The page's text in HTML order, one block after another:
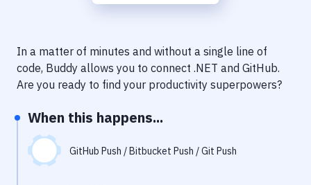
Delivery to Version Control
Code Quality & Review
Notifications
Performance & App Monitoring
In a matter of minutes and without a single line of
code, Buddy allows you to connect .NET and GitHub.
Are you ready to find your productivity superpowers?
When this happens...
GitHub Push / Bitbucket Push / Git Push